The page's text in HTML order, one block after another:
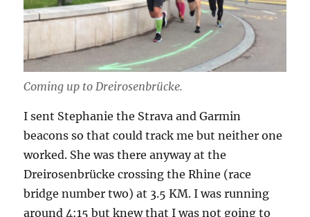
Coming up to Dreirosenbrücke.
I sent Stephanie the Strava and Garmin
beacons so that could track me but neither one
worked. She was there anyway at the
Dreirosenbrücke crossing the Rhine (race
bridge number two) at 3.5 KM. I was running
around 4:15 but knew that I was not going to